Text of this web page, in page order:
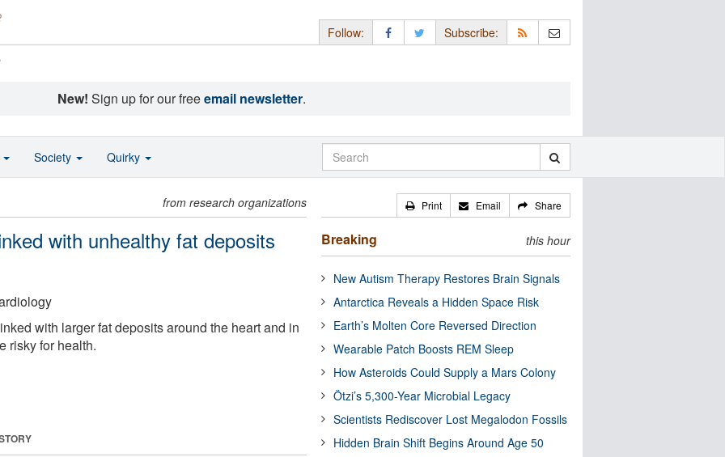
Follow: Subscribe:
New! Sign up for our freeemail newsletter.
from research organizations
with unhealthy fat deposits
with larger fat deposits around the heart and in
risky for health.
Print Email Share
Breaking this hour
New Autism Therapy Restores Brain Signals
Antarctica Reveals a Hidden Space Risk
Earth’s Molten Core Reversed Direction
Wearable Patch Boosts REM Sleep
How Asteroids Could Supply a Mars Colony
Ötzi’s 5,300-Year Microbial Legacy
Scientists Rediscover Lost Megalodon Fossils
Hidden Brain Shift Begins Around Age 50
Society Quirky